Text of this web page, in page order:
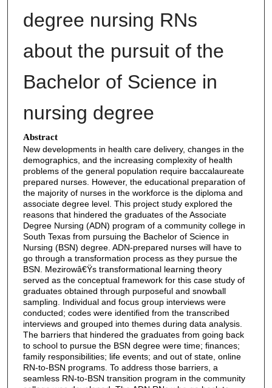
degree nursing RNs
about the pursuit of the
Bachelor of Science in
nursing degree
Abstract
New developments in health care delivery, changes in the
demographics, and the increasing complexity of health
problems of the general population require baccalaureate
prepared nurses. However, the educational preparation of
the majority of nurses in the workforce is the diploma and
associate degree level. This project study explored the
reasons that hindered the graduates of the Associate
Degree Nursing (ADN) program of a community college in
South Texas from pursuing the Bachelor of Science in
Nursing (BSN) degree. ADN-prepared nurses will have to
go through a transformation process as they pursue the
BSN. Mezirowâ€Ÿs transformational learning theory
served as the conceptual framework for this case study of
graduates obtained through purposeful and snowball
sampling. Individual and focus group interviews were
conducted; codes were identified from the transcribed
interviews and grouped into themes during data analysis.
The barriers that hindered the graduates from going back
to school to pursue the BSN degree were time; finances;
family responsibilities; life events; and out of state, online
RN-to-BSN programs. To address those barriers, a
seamless RN-to-BSN transition program in the community